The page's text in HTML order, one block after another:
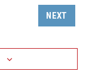
NEXT
EVENTS